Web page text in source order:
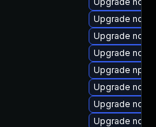
Upgrade
Upgrade
Upgrade
Upgrade npm
Upgrade
Upgrade
Upgrade